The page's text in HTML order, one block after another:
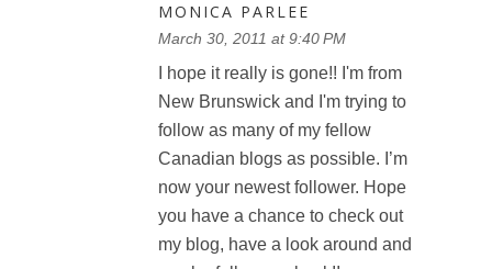
MONICA PARLEE
March 30, 2011 at 9:40 PM
I hope it really is gone!! I'm from
New Brunswick and I'm trying to
follow as many of my fellow
Canadian blogs as possible. I’m
now your newest follower. Hope
you have a chance to check out
my blog, have a look around and